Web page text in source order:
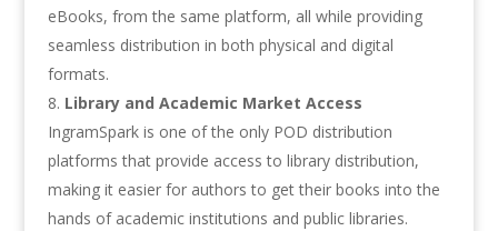
eBooks, from the same platform, all while providing
seamless distribution in both physical and digital
formats.
Library and Academic Market Access
IngramSpark is one of the only POD distribution
platforms that provide access to library distribution,
making it easier for authors to get their books into the
hands of academic institutions and public libraries.